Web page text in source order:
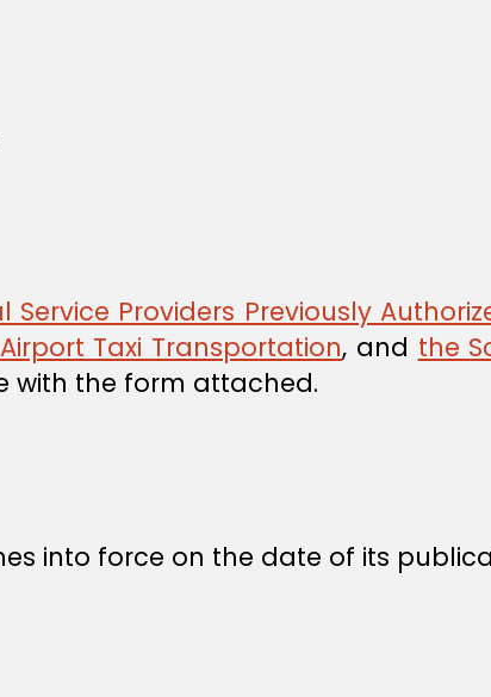
Providers Previously
Taxi Transportation, and the
with the form attached.
into force on the date of its